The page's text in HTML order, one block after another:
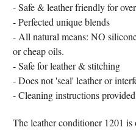
- Safe & leather friendly for
- Perfected unique blends
- All natural means: NO
or cheap oils.
- Safe for leather & stitching
- Does not 'seal' leather or
- Cleaning instructions provided
The leather conditioner 1201 is